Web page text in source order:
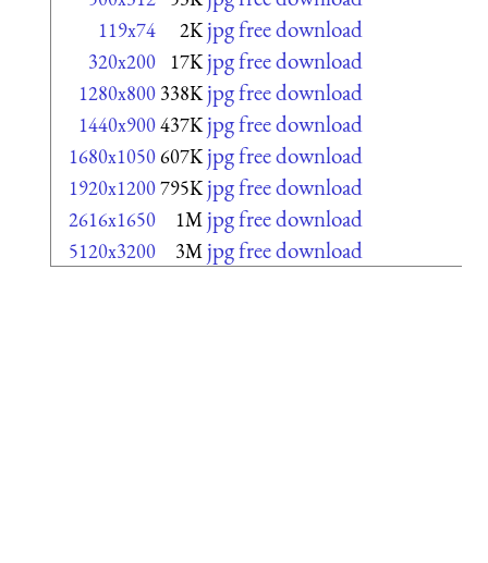
119x74 2K jpg free download
320x200 17K jpg free download
1280x800 338K jpg free download
1440x900437K jpg free download
1680x1050607K jpg free download
1920x1200795K jpg free download
2616x1650 1M jpg free download
5120x3200 3M jpg free download